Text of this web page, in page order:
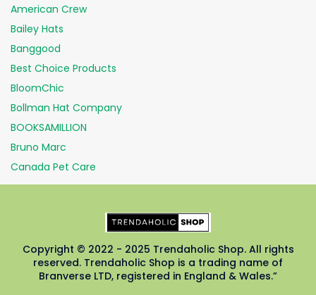
American Crew
Bailey Hats
Banggood
Best Choice Products
BloomChic
Bollman Hat Company
BOOKSAMILLION
Bruno Marc
Canada Pet Care
Copyright © 2022 - 2025 Trendaholic Shop. All rights
reserved. Trendaholic Shop is a trading name of
Branverse LTD, registered in England & Wales.”